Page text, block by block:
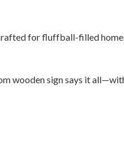
for fluffball-filled
wooden sign says it